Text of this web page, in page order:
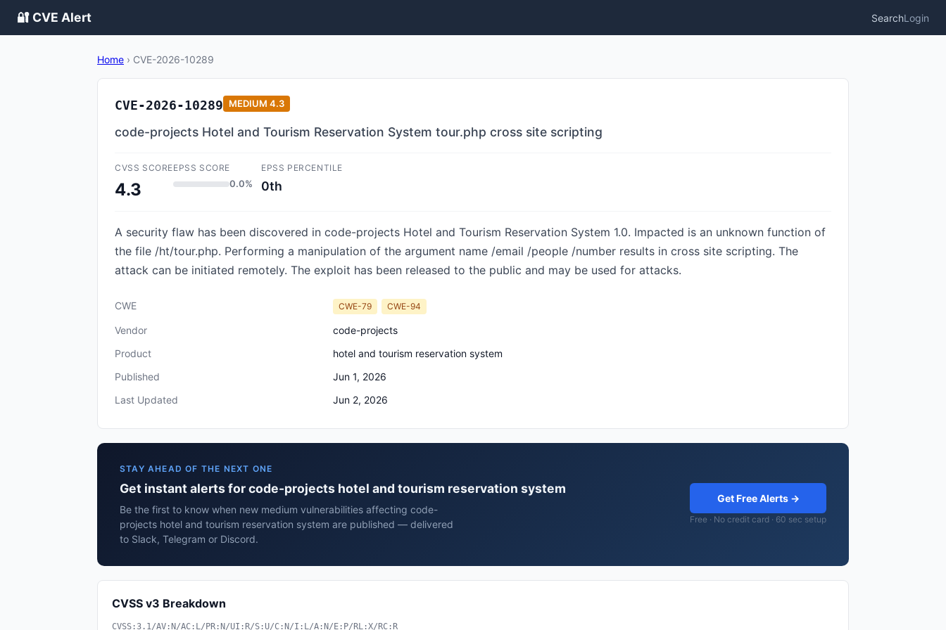
🔐 CVE Alert SearchLogin
Home › CVE-2026-10289
CVE-2026-10289 MEDIUM 4.3
code-projects Hotel and Tourism Reservation System tour.php cross site scripting
CVSS SCORE
4.3
EPSS SCORE
0.0%
EPSS PERCENTILE
0th
A security flaw has been discovered in code-projects Hotel and Tourism Reservation System 1.0. Impacted is an unknown function of
the file /ht/tour.php. Performing a manipulation of the argument name /email /people /number results in cross site scripting. The
attack can be initiated remotely. The exploit has been released to the public and may be used for attacks.
CWE CWE-79 CWE-94
Vendor
code-projects
Product
hotel and tourism reservation system
Published
Jun 1, 2026
Last Updated
Jun 2, 2026
STAY AHEAD OF THE NEXT ONE
Get instant alerts for code-projects hotel and tourism reservation system
Be the first to know when new medium vulnerabilities affecting code-
projects hotel and tourism reservation system are published — delivered
to Slack, Telegram or Discord.
Get Free Alerts →
Free · No credit card · 60 sec setup
CVSS v3 Breakdown
CVSS:3.1/AV:N/AC:L/PR:N/UI:R/S:U/C:N/I:L/A:N/E:P/RL:X/RC:R